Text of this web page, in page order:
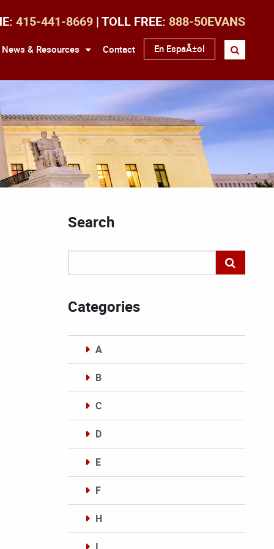
415-441-8669 | TOLL FREE: 888-50EVANS
News & Resources Contact En EspaÃ±ol
Search
Categories
A
B
C
D
E
F
H